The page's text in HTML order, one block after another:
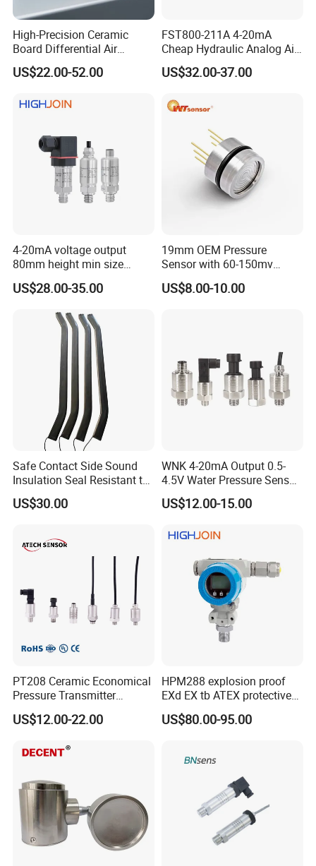
High-Precision Ceramic
Board Differential Air
Pressure Sensor for
Accurate Measurements
US$22.00-52.00
FST800-211A 4-20mA
Cheap Hydraulic Analog Air
Fuel Oil Water Pressure
Sensor for harsh working
US$32.00-37.00
4-20mA voltage output
80mm height min size
Piezoresistive pressure
sensor Hirschmann
transmitter Transducer
US$28.00-35.00
19mm OEM Pressure
Sensor with 60-150mv
Output Range -100kpa to
100MPa PC10
US$8.00-10.00
Safe Contact Side Sound
Insulation Seal Resistant to
Wear Bumper Switch
US$30.00
WNK 4-20mA Output 0.5-
4.5V Water Pressure Sensor
for Air Gas
US$12.00-15.00
PT208 Ceramic Economical
Pressure Transmitter
Pressure Sensor Transducer
US$12.00-22.00
HPM288 explosion proof
EXd EX tb ATEX protective
Pressure Transmitter With
Digital Display new anti
US$80.00-95.00